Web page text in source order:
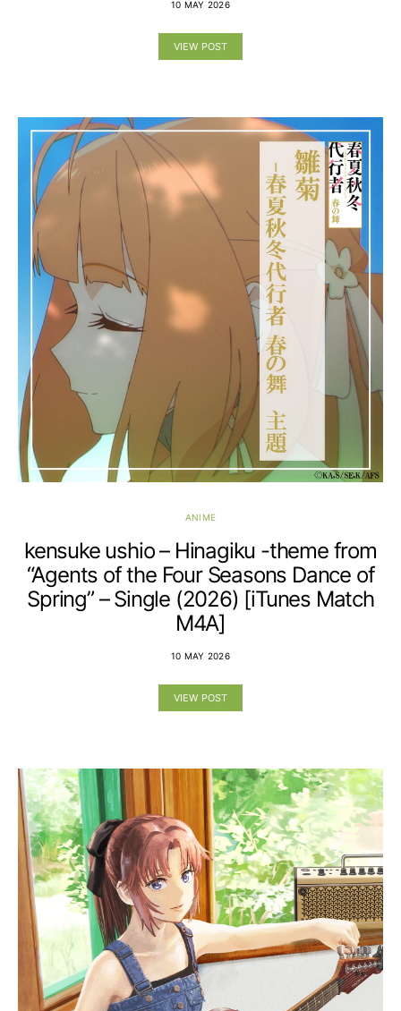
10 MAY 2026
VIEW POST
ANIME
kensuke ushio – Hinagiku -theme from
“Agents of the Four Seasons Dance of
Spring” – Single (2026) [iTunes Match
M4A]
10 MAY 2026
VIEW POST